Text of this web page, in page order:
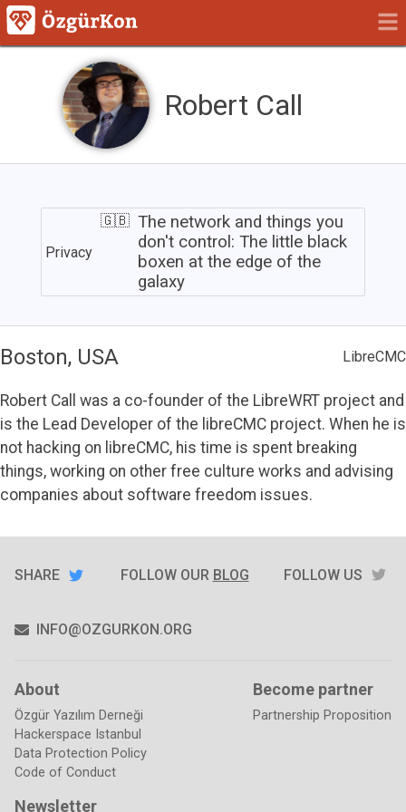
Robert Call
things
The
black
at
the
edge
of
galaxy
Privacy
The network and things you
don't control: The little black
boxen at the edge of the
galaxy
Boston, USA LibreCMC
Robert Call was a co-founder of the LibreWRT project and
is the Lead Developer of the libreCMC project. When he is
not hacking on libreCMC, his time is spent breaking
things, working on other free culture works and advising
companies about software freedom issues.
SHARE FOLLOW OUR BLOG FOLLOW US
INFO@OZGURKON.ORG
About
Özgür Yazılım Derneği
Hackerspace Istanbul
Data Protection Policy
Code of Conduct
Become partner
Partnership Proposition
Newsletter